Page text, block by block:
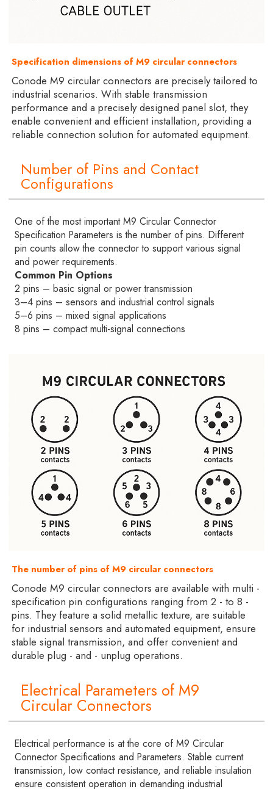
Specification dimensions of M9 circular connectors
Conode M9 circular connectors are precisely tailored to
industrial scenarios. With stable transmission
performance and a precisely designed panel slot, they
enable convenient and efficient installation, providing a
reliable connection solution for automated equipment.
Number of Pins and Contact
Configurations
One of the most important M9 Circular Connector
Specification Parameters is the number of pins. Different
pin counts allow the connector to support various signal
and power requirements.
Common Pin Options
2 pins – basic signal or power transmission
3–4 pins – sensors and industrial control signals
5–6 pins – mixed signal applications
8 pins – compact multi-signal connections
The number of pins of M9 circular connectors
Conode M9 circular connectors are available with multi -
specification pin configurations ranging from 2 - to 8 -
pins. They feature a solid metallic texture, are suitable
for industrial sensors and automated equipment, ensure
stable signal transmission, and offer convenient and
durable plug - and - unplug operations.
Electrical Parameters of M9
Circular Connectors
Electrical performance is at the core of M9 Circular
Connector Specifications and Parameters. Stable current
transmission, low contact resistance, and reliable insulation
ensure consistent operation in demanding industrial